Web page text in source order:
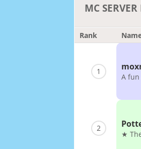
MC SERVER
Rank
1
A
2
★